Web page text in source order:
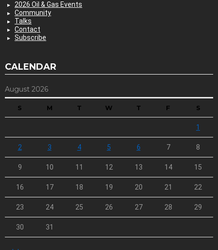
2026 Oil & Gas Events
Community
Talks
Contact
Subscribe
CALENDAR
August 2026
S M T W T F S
1
2 3 4 5 6 7 8
9 10 11 12 13 14 15
16 17 18 19 20 21 22
23 24 25 26 27 28 29
30 31